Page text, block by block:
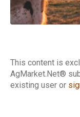
This content is
AgMarket.Net®
existing user or